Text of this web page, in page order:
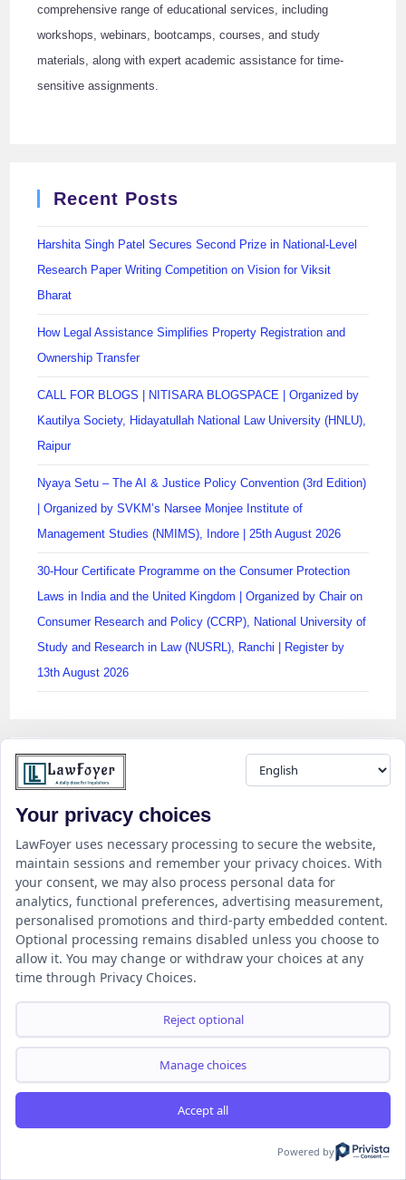
comprehensive range of educational services, including
workshops, webinars, bootcamps, courses, and study
materials, along with expert academic assistance for time-
sensitive assignments.
Recent Posts
Harshita Singh Patel Secures Second Prize in National-Level
Research Paper Writing Competition on Vision for Viksit
Bharat
How Legal Assistance Simplifies Property Registration and
Ownership Transfer
CALL FOR BLOGS | NITISARA BLOGSPACE | Organized by
Kautilya Society, Hidayatullah National Law University (HNLU),
Raipur
Nyaya Setu – The AI & Justice Policy Convention (3rd Edition)
| Organized by SVKM’s Narsee Monjee Institute of
Management Studies (NMIMS), Indore | 25th August 2026
30-Hour Certificate Programme on the Consumer Protection
Laws in India and the United Kingdom | Organized by Chair on
Consumer Research and Policy (CCRP), National University of
Study and Research in Law (NUSRL), Ranchi | Register by
13th August 2026
Categories
Select Category
LawFoyer is a student-centered Legal Education and Information
Portal focused on empowering the next generation of legal
professionals.
Your privacy choices
LawFoyer uses necessary processing to secure the website,
maintain sessions and remember your privacy choices. With
your consent, we may also process personal data for
analytics, functional preferences, advertising measurement,
personalised promotions and third-party embedded content.
Optional processing remains disabled unless you choose to
allow it. You may change or withdraw your choices at any
time through Privacy Choices.
Reject optional
Manage choices
Accept all
Powered by